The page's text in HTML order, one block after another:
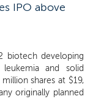
IPO above
biotech developing
and solid
shares at $19,
originally planned